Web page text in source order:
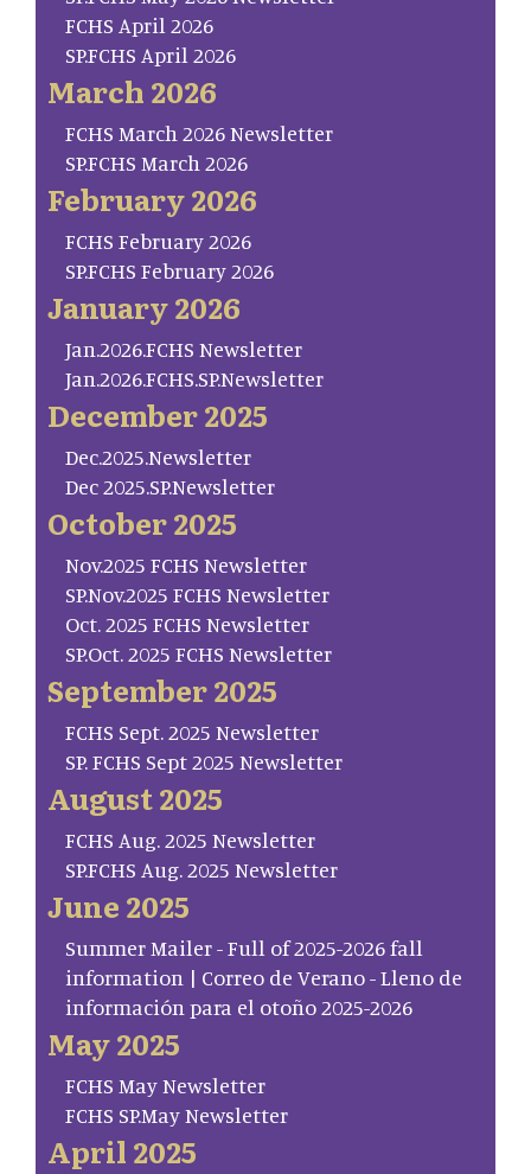
FCHS April 2026
SP.FCHS April 2026
March 2026
FCHS March 2026 Newsletter
SP.FCHS March 2026
February 2026
FCHS February 2026
SP.FCHS February 2026
January 2026
Jan.2026.FCHS Newsletter
Jan.2026.FCHS.SP.Newsletter
December 2025
Dec.2025.Newsletter
Dec 2025.SP.Newsletter
October 2025
Nov.2025 FCHS Newsletter
SP.Nov.2025 FCHS Newsletter
Oct. 2025 FCHS Newsletter
SP.Oct. 2025 FCHS Newsletter
September 2025
FCHS Sept. 2025 Newsletter
SP. FCHS Sept 2025 Newsletter
August 2025
FCHS Aug. 2025 Newsletter
SP.FCHS Aug. 2025 Newsletter
June 2025
Summer Mailer - Full of 2025-2026 fall
information | Correo de Verano - Lleno de
información para el otoño 2025-2026
May 2025
FCHS May Newsletter
FCHS SP.May Newsletter
April 2025